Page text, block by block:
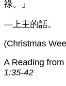
祿。」
—上主的話。
(Christmas
A Reading
1:35-42